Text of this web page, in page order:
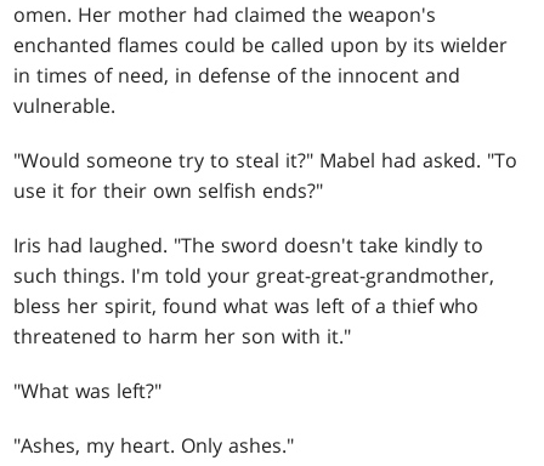
omen. Her mother had claimed the weapon's
enchanted flames could be called upon by its wielder
in times of need, in defense of the innocent and
vulnerable.
"Would someone try to steal it?" Mabel had asked. "To
use it for their own selfish ends?"
Iris had laughed. "The sword doesn't take kindly to
such things. I'm told your great-great-grandmother,
bless her spirit, found what was left of a thief who
threatened to harm her son with it."
"What was left?"
"Ashes, my heart. Only ashes."